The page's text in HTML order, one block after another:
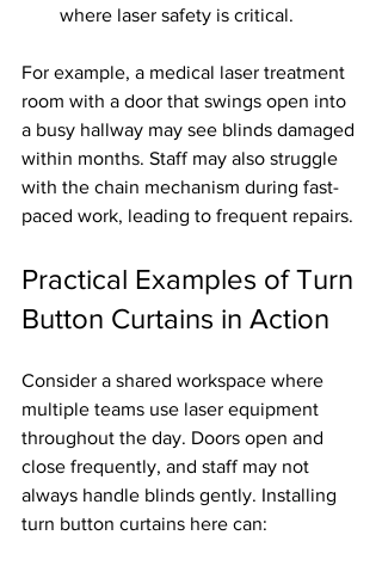
where laser safety is critical.
For example, a medical laser treatment
room with a door that swings open into
a busy hallway may see blinds damaged
within months. Staff may also struggle
with the chain mechanism during fast-
paced work, leading to frequent repairs.
Practical Examples of Turn
Button Curtains in Action
Consider a shared workspace where
multiple teams use laser equipment
throughout the day. Doors open and
close frequently, and staff may not
always handle blinds gently. Installing
turn button curtains here can: